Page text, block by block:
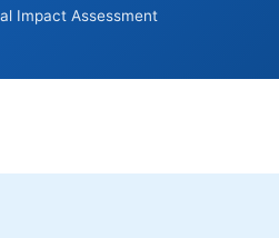
Impact Assessment